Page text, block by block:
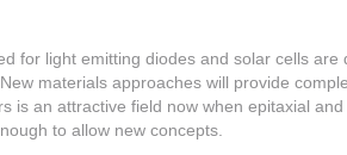
for light emitting diodes and solar cells
materials approaches will provide
is an attractive field now when epitaxial
to allow new concepts.